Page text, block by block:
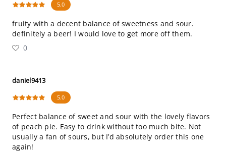
5.0
fruity with a decent balance of sweetness and sour.
definitely a beer! I would love to get more off them.
0
daniel9413
5.0
Perfect balance of sweet and sour with the lovely flavors
of peach pie. Easy to drink without too much bite. Not
usually a fan of sours, but I’d absolutely order this one
again!